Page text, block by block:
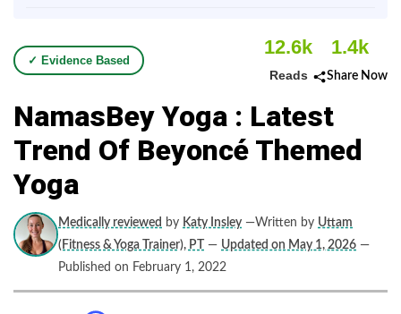
✓ Evidence Based
12.6k
Reads
1.4k
Share Now
NamasBey Yoga : Latest
Trend Of Beyoncé Themed
Yoga
Medically reviewed by Katy Insley —Written by Uttam
(Fitness & Yoga Trainer), PT
— Updated on May 1, 2026 —
Published on February 1, 2022